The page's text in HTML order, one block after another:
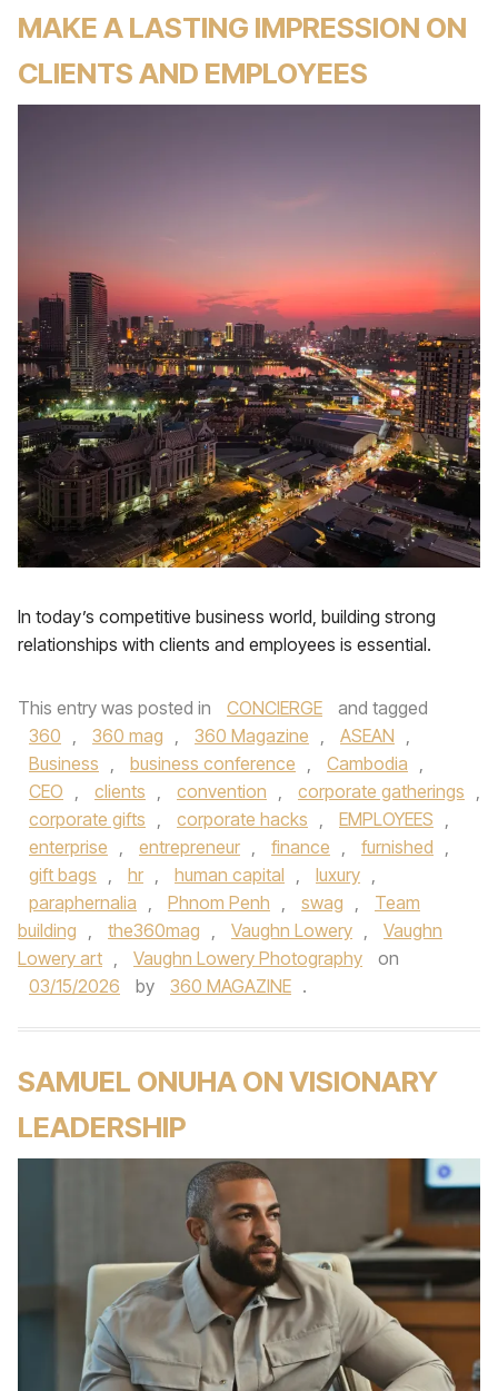
MAKE A LASTING IMPRESSION ON
CLIENTS AND EMPLOYEES
In today’s competitive business world, building strong
relationships with clients and employees is essential.
This entry was posted in CONCIERGE
and tagged
360 , 360 mag , 360 Magazine , ASEAN ,
Business , business conference , Cambodia ,
CEO , clients , convention , corporate gatherings ,
corporate gifts , corporate hacks , EMPLOYEES ,
enterprise , entrepreneur , finance , furnished ,
gift bags , hr , human capital , luxury ,
paraphernalia , Phnom Penh , swag ,
Team
building , the360mag , Vaughn Lowery ,
Vaughn
Lowery art , Vaughn Lowery Photography
on
03/15/2026
by 360 MAGAZINE .
SAMUEL ONUHA ON VISIONARY
LEADERSHIP